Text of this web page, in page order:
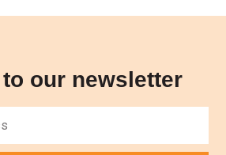
our newsletter